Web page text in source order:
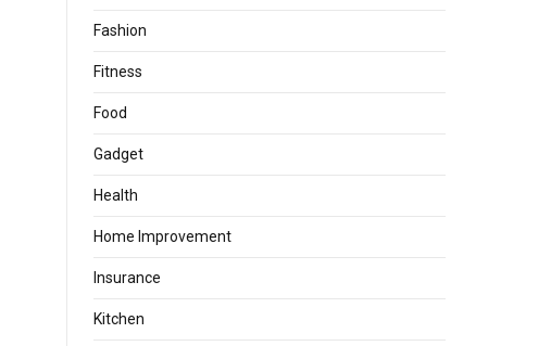
Fashion
Fitness
Food
Gadget
Health
Home Improvement
Insurance
Kitchen